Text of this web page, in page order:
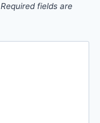
Required fields are